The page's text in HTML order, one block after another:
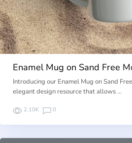
Enamel Mug on Sand Free
Introducing our Enamel Mug on Sand
elegant design resource that allows …
2.10K 0